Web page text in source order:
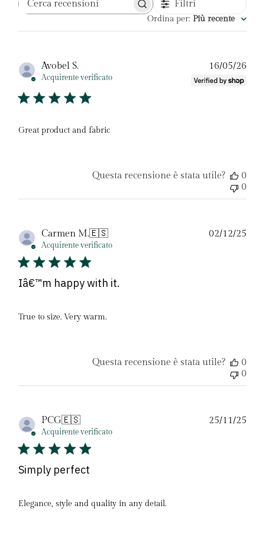
Cerca
Filtri
Ordina per: Più recente
Avobel S.
Acquirente verificato
Great product and fabric
Data
16/05/26
Questa recensione è stata utile?
0
0
Carmen M.🇪🇸
Acquirente verificato
Iâ€™m happy with it.
True to size. Very warm.
Data
02/12/25
Questa recensione è stata utile?
0
0
PCG🇪🇸
Acquirente verificato
Simply perfect
Elegance, style and quality in any detail.
Data
25/11/25